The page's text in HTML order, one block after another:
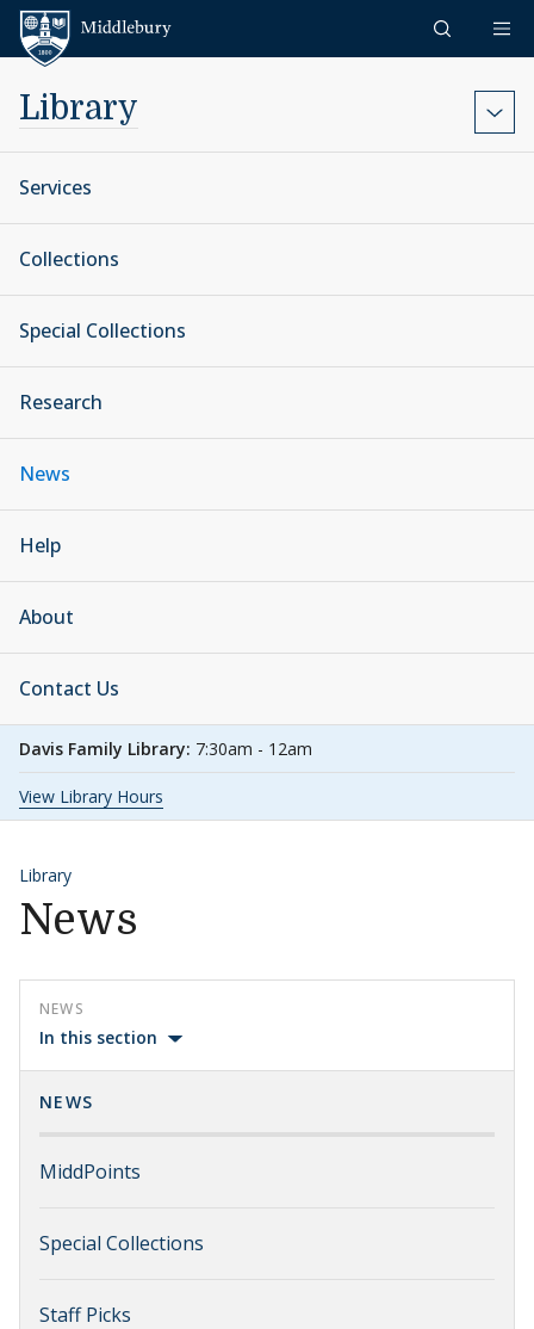
Skip to content
Library
Services
Collections
Special Collections
Research
News
Help
About
Contact Us
Davis Family Library: 7:30am - 12am
View Library Hours
Library
News
NEWS
In this section
NEWS
MiddPoints
Special Collections
Staff Picks